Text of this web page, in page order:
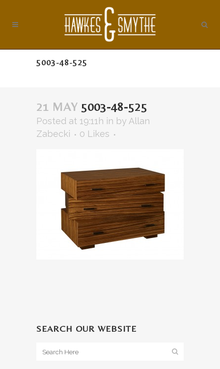
5003-48-525
21 MAY 5003-48-525
Posted at 19:11h in by Allan
Zabecki
0 Likes
SEARCH OUR WEBSITE